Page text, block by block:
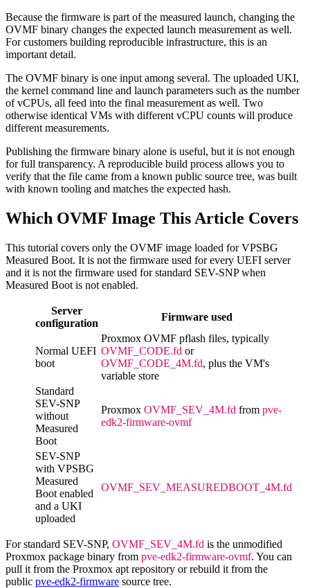
Because the firmware is part of the measured launch, changing the
OVMF binary changes the expected launch measurement as well.
For customers building reproducible infrastructure, this is an
important detail.
The OVMF binary is one input among several. The uploaded UKI,
the kernel command line and launch parameters such as the number
of vCPUs, all feed into the final measurement as well. Two
otherwise identical VMs with different vCPU counts will produce
different measurements.
Publishing the firmware binary alone is useful, but it is not enough
for full transparency. A reproducible build process allows you to
verify that the file came from a known public source tree, was built
with known tooling and matches the expected hash.
Which OVMF Image This Article Covers
This tutorial covers only the OVMF image loaded for VPSBG
Measured Boot. It is not the firmware used for every UEFI server
and it is not the firmware used for standard SEV-SNP when
Measured Boot is not enabled.
Server
configuration
Firmware used
Normal UEFI
boot
Proxmox OVMF pflash files, typically
OVMF_CODE.fd or
OVMF_CODE_4M.fd, plus the VM's
variable store
Standard
SEV-SNP
without
Measured
Boot
Proxmox OVMF_SEV_4M.fd from pve-
edk2-firmware-ovmf
SEV-SNP
with VPSBG
Measured
Boot enabled
and a UKI
uploaded
OVMF_SEV_MEASUREDBOOT_4M.fd
For standard SEV-SNP, OVMF_SEV_4M.fd is the unmodified
Proxmox package binary from pve-edk2-firmware-ovmf. You can
pull it from the Proxmox apt repository or rebuild it from the
public pve-edk2-firmware source tree.